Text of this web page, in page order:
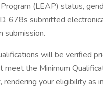
(LEAP) status,
678s submitted
submission.
will be verified
the Minimum
your eligibility as